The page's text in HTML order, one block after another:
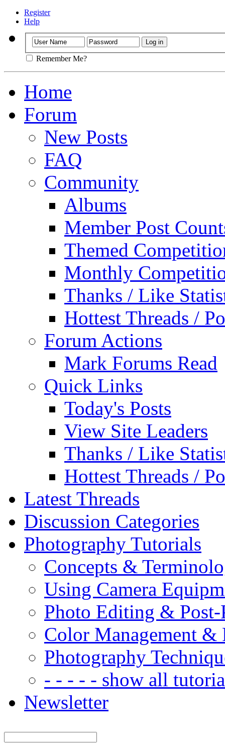
Register
Help
Remember Me?
Home
Forum
New Posts
FAQ
Community
Albums
Member Post
Themed
Monthly
Thanks / Like
Hottest Threads /
Forum Actions
Mark Forums Read
Quick Links
Today's Posts
View Site Leaders
Thanks / Like
Hottest Threads /
Latest Threads
Discussion Categories
Photography Tutorials
Concepts &
Using Camera
Photo Editing & Post-
Color Management &
Photography
- - - - - show all
Newsletter